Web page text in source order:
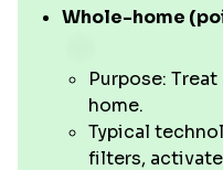
Whole-home
Purpose:
home.
Typical
filters,